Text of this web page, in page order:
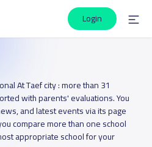
Login
At Taef city : more than 31
with parents' evaluations. You
and latest events via its page
compare more than one school
appropriate school for your